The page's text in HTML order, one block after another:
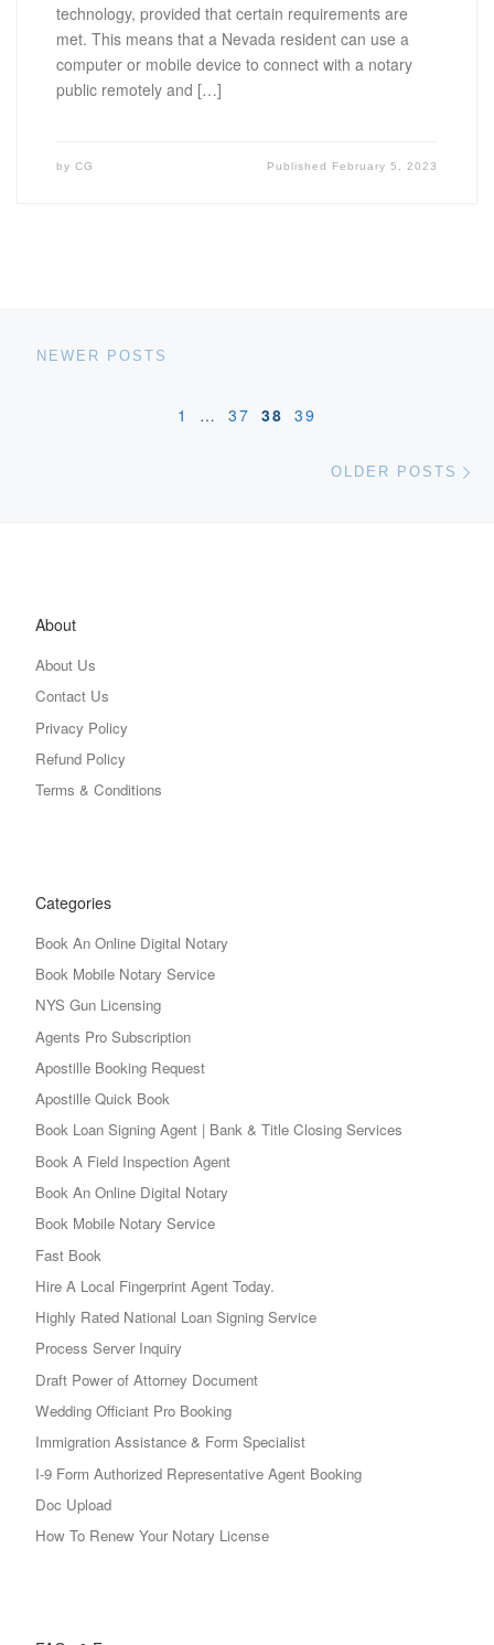
technology, provided that certain requirements are
met. This means that a Nevada resident can use a
computer or mobile device to connect with a notary
public remotely and […]
by CG Published February 5, 2023
NEWER POSTS
1 … 37 38 39
OLDER POSTS
About
About Us
Contact Us
Privacy Policy
Refund Policy
Terms & Conditions
Categories
Book An Online Digital Notary
Book Mobile Notary Service
NYS Gun Licensing
Agents Pro Subscription
Apostille Booking Request
Apostille Quick Book
Book Loan Signing Agent | Bank & Title Closing Services
Book A Field Inspection Agent
Book An Online Digital Notary
Book Mobile Notary Service
Fast Book
Hire A Local Fingerprint Agent Today.
Highly Rated National Loan Signing Service
Process Server Inquiry
Draft Power of Attorney Document
Wedding Officiant Pro Booking
Immigration Assistance & Form Specialist
I-9 Form Authorized Representative Agent Booking
Doc Upload
How To Renew Your Notary License